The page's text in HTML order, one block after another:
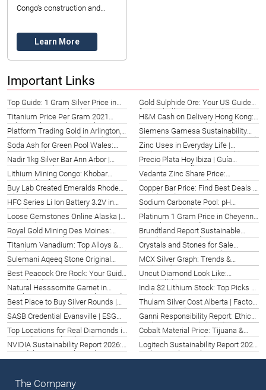
Congo’s construction and
Datong Sarl – Mining and
Refinery ...
Learn More
Important Links
Top Guide: 1 Gram Silver Price in
Rupees in Montpelier (2026)
Titanium Price Per Gram 2021
Indianapolis | Market Insights
Platform Trading Gold in Arlington,
US | Strategies & Platforms (2026)
Soda Ash for Green Pool Wales:
Expert Guide 2026
Nadir 1kg Silver Bar Ann Arbor |
Invest Securely 2026
Lithium Mining Congo: Khobar
Partnership for 2026
Buy Lab Created Emeralds Rhode
Island | Top Gems 2026
HFC Series Li Ion Battery 3.2V in
Frankfort, KY | Power Solutions
2026
Loose Gemstones Online Alaska |
Top Dealers 2026
Gold Sulphide Ore: Your US Guide
for Rockville | Datong Sarl Mining
H&M Cash on Delivery Hong Kong:
New Territories Guide (2026)
Siemens Gamesa Sustainability
Report: Texas Energy Leader (2026)
Zinc Uses in Everyday Life |
Bodrum, Turkey | Datong Sarl (2026)
Precio Plata Hoy Ibiza | Guía
Completa España 2026
Vedanta Zinc Share Price:
Singapore 2026 Guide
Copper Bar Price: Find Best Deals in
NYC (2026)
Sodium Carbonate Pool: pH
Balance Guide for Italy 2026
Platinum 1 Gram Price in Cheyenne,
US | Ultimate Guide 2026
Royal Gold Mining Des Moines:
Investment Insights 2026
Titanium Vanadium: Top Alloys &
Suppliers Kanpur (2026)
Sulemani Aqeeq Stone Original
Price 2026 | Germany Guide
Best Peacock Ore Rock: Your Guide
for Colorado Springs (2026)
Natural Hesssomite Garnet in
Washington DC | Buy & Value Guide
2026
Best Place to Buy Silver Rounds |
Lexington, KY (2026)
SASB Credential Evansville | ESG
Expertise 2026
Top Locations for Real Diamonds in
Cappadocia, Turkey (2026)
NVIDIA Sustainability Report 2026:
Canada’s Green Tech Leader
Brundtland Report Sustainable
Development Guide 2026 –
Hangzhou
Crystals and Stones for Sale
Mississippi | Datong Sarl
MCX Silver Graph: Trends &
Analysis for Santa Clara Investors
(2026)
Uncut Diamond Look Like:
Greenville’s 2026 Guide
India $2 Lithium Stock: Top Picks &
Analysis 2026
Thulam Silver Cost Alberta | Factors
& Pricing Guide 2026
Ganni Responsibility Report: Ethical
Fashion Fort Smith (2026)
Cobalt Material Price: Tijuana &
Mexico Market Guide 2026
Logitech Sustainability Report 2021:
Krakow Tech Insights
The Company